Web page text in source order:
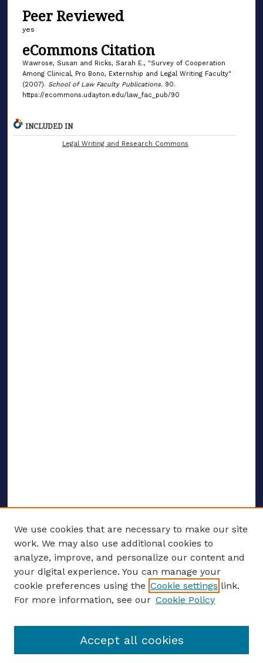
Peer Reviewed
yes
eCommons Citation
Wawrose, Susan and Ricks, Sarah E., "Survey of Cooperation
Among Clinical, Pro Bono, Externship and Legal Writing Faculty"
(2007). School of Law Faculty Publications. 90.
https://ecommons.udayton.edu/law_fac_pub/90
INCLUDED IN
Legal Writing and Research Commons
ENTER SEARCH TERMS
Enter search terms:
We use cookies that are necessary to make our site
work. We may also use additional cookies to
analyze, improve, and personalize our content and
your digital experience. You can manage your
cookie preferences using the Cookie settings link.
For more information, see our Cookie Policy
Accept all cookies